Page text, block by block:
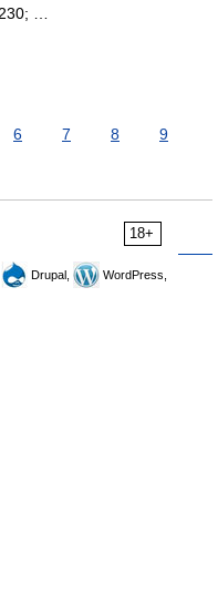
…
6 7 8
9
18+
Drupal,
WordPress,